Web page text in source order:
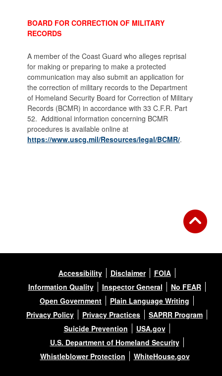
BOARD FOR CORRECTION OF MILITARY
RECORDS
A member of the Coast Guard who alleges reprisal
for making or preparing to make a protected
communication may also submit an application for
the correction of military records to the Department
of Homeland Security Board for Correction of Military
Records (BCMR) in accordance with 33 C.F.R. Part
52. Additional information concerning BCMR
procedures is available online at
https://www.uscg.mil/Resources/legal/BCMR/.
Accessibility Disclaimer
FOIA
Information Quality
Inspector General
No FEAR
Open Government
Plain Language Writing
Privacy Policy
Privacy Practices
SAPRR Program
Suicide Prevention
USA.gov
U.S. Department of Homeland Security
Whistleblower Protection
WhiteHouse.gov